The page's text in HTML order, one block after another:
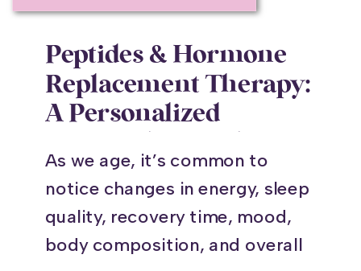
As we age, it’s common to
notice changes in energy, sleep
quality, recovery time, mood,
body composition, and overall
Peptides & Hormone
Replacement Therapy:
A Personalized
Your Best